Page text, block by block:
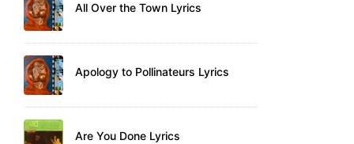
All Over the Town Lyrics
Apology to Pollinateurs Lyrics
Are You Done Lyrics